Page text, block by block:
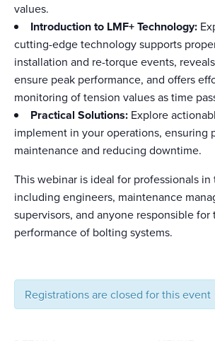
values.
Introduction to LMF+ Technology:
cutting-edge technology supports
installation and re-torque events,
ensure peak performance, and offers
monitoring of tension values as time
Practical Solutions: Explore
implement in your operations, ensuring
maintenance and reducing downtime.
This webinar is ideal for professionals
including engineers, maintenance
supervisors, and anyone responsible
performance of bolting systems.
Registrations are closed for this event